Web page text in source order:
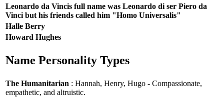
Leonardo da Vincis full name was Leonardo di ser Piero da
Vinci but his friends called him "Homo Universalis"
Halle Berry
Howard Hughes
Name Personality Types
The Humanitarian : Hannah, Henry, Hugo - Compassionate,
empathetic, and altruistic.